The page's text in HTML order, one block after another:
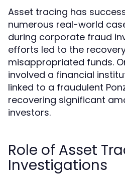
Asset tracing has
numerous real-world
during corporate fraud
efforts led to the
misappropriated funds.
involved a financial
linked to a fraudulent
recovering significant
investors.
Role of Asset
Investigations